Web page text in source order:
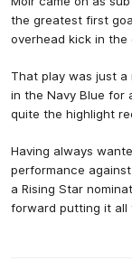
the greatest first
overhead kick in the
That play was just a
in the Navy Blue for
quite the highlight
Having always
performance
a Rising Star
forward putting it all